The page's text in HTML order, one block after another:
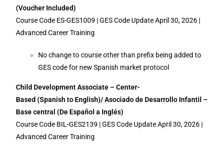
(Voucher Included)
Course Code ES-GES1009 | GES Code Update April 30, 2026 |
Advanced Career Training
No change to course other than prefix being added to
GES code for new Spanish market protocol
Child Development Associate – Center-
Based (Spanish to English)/ Asociado de Desarrollo Infantil –
Base central (De Español a Inglés)
Course Code BIL-GES2139 | GES Code Update April 30, 2026 |
Advanced Career Training